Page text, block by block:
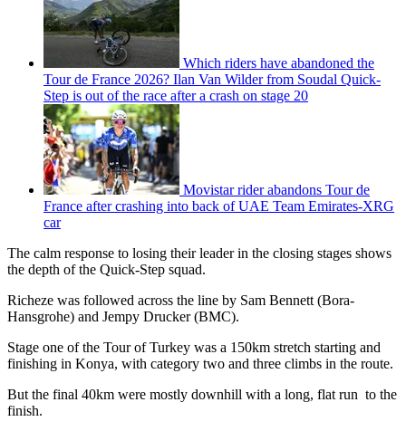
Which riders have abandoned the
Tour de France 2026? Ilan Van Wilder from Soudal Quick-
Step is out of the race after a crash on stage 20
Movistar rider abandons Tour de
France after crashing into back of UAE Team Emirates-XRG
car
The calm response to losing their leader in the closing stages shows
the depth of the Quick-Step squad.
Richeze was followed across the line by Sam Bennett (Bora-
Hansgrohe) and Jempy Drucker (BMC).
Stage one of the Tour of Turkey was a 150km stretch starting and
finishing in Konya, with category two and three climbs in the route.
But the final 40km were mostly downhill with a long, flat run to the
finish.